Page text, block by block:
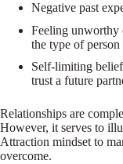
Negative past
Feeling unworthy
the type of
Self-limiting
trust a future
Relationships are
However, it serves to
Attraction mindset to
overcome.